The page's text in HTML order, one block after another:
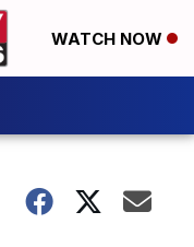
WATCH NOW